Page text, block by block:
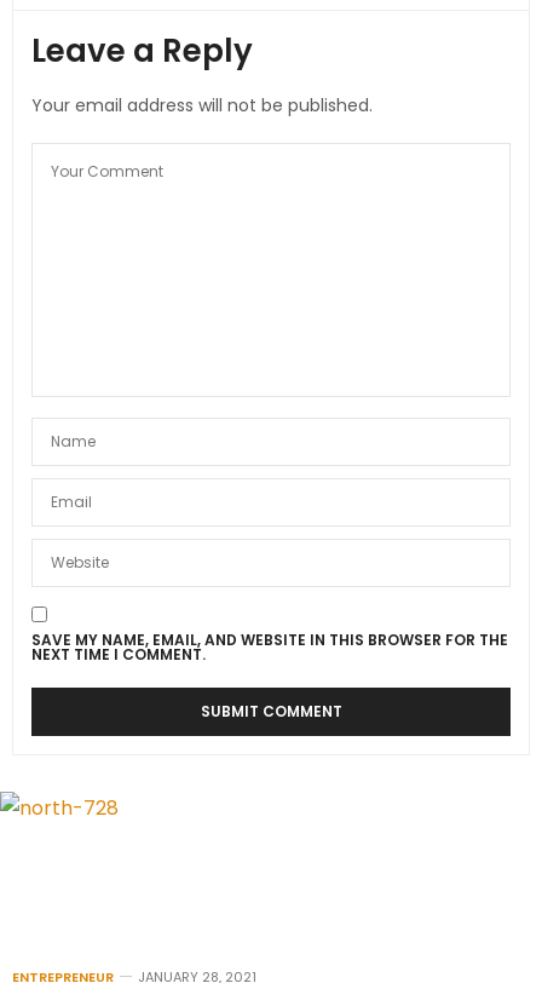
Leave a Reply
Your email address will not be published.
SAVE MY NAME, EMAIL, AND WEBSITE IN THIS BROWSER FOR THE
NEXT TIME I COMMENT.
ENTREPRENEUR JANUARY 28, 2021